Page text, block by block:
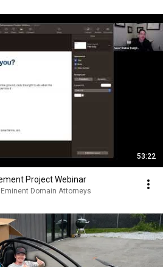
53:22
Project Webinar
Domain Attorneys